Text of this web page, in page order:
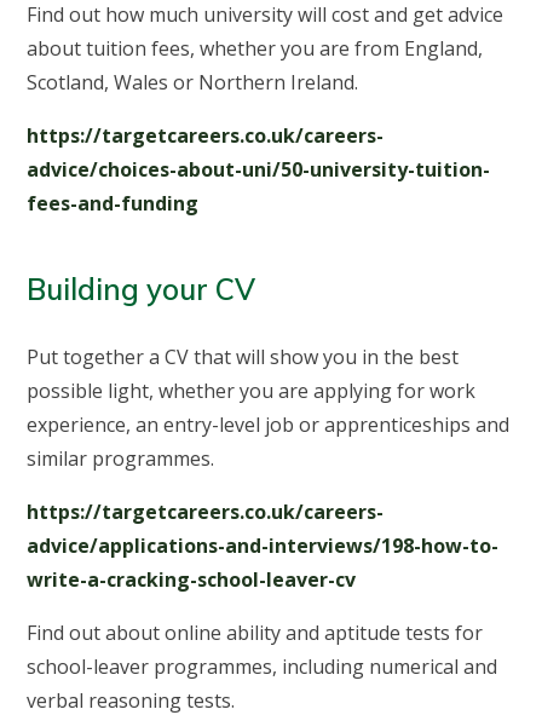
Find out how much university will cost and get advice
about tuition fees, whether you are from England,
Scotland, Wales or Northern Ireland.
https://targetcareers.co.uk/careers-
advice/choices-about-uni/50-university-tuition-
fees-and-funding
Building your CV
Put together a CV that will show you in the best
possible light, whether you are applying for work
experience, an entry-level job or apprenticeships and
similar programmes.
https://targetcareers.co.uk/careers-
advice/applications-and-interviews/198-how-to-
write-a-cracking-school-leaver-cv
Find out about online ability and aptitude tests for
school-leaver programmes, including numerical and
verbal reasoning tests.